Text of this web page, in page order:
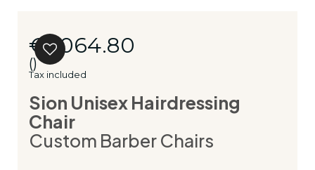
€1,064.80
()
Tax included
Sion Unisex Hairdressing
Chair
Custom Barber Chairs